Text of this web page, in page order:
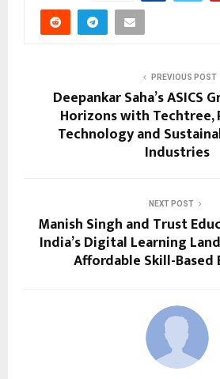
PREVIOUS POST
Deepankar Saha’s ASICS
Horizons with Techtree,
Technology and
Industries
NEXT POST
Manish Singh and Trust
India’s Digital Learning
Affordable Skill-Based